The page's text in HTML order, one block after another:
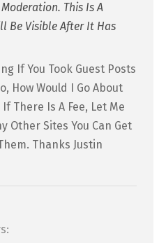
This Is A
Be Visible After It Has
If You Took Guest Posts
How Would I Go About
There Is A Fee, Let Me
Other Sites You Can Get
Thanks Justin